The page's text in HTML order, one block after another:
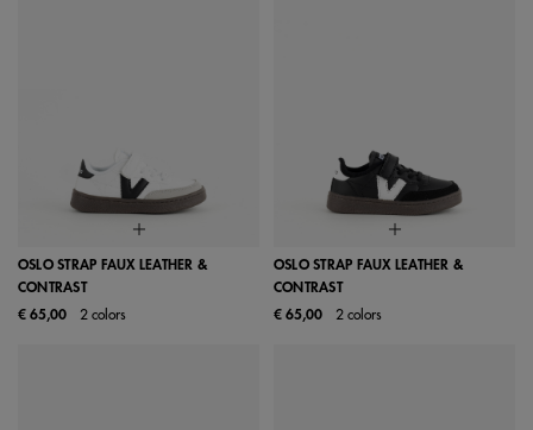
OSLO STRAP FAUX LEATHER &
CONTRAST
€ 65,00
2 colors
OSLO STRAP FAUX LEATHER &
CONTRAST
€ 65,00
2 colors